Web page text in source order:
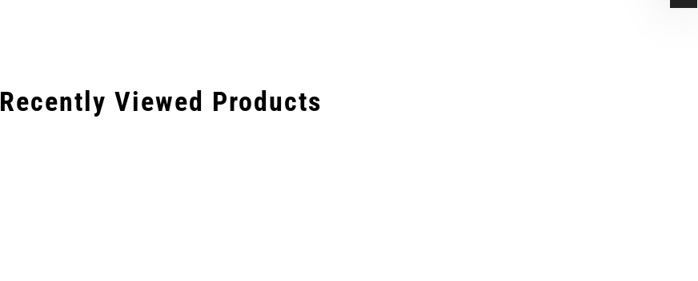
Recently Viewed Products